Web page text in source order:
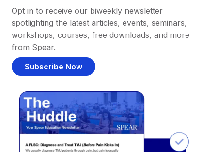
Opt in to receive our biweekly newsletter
spotlighting the latest articles, events, seminars,
workshops, courses, free downloads, and more
from Spear.
Subscribe Now